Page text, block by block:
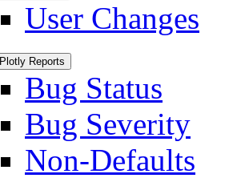
User Changes
Plotly Reports
Bug Status
Bug Severity
Non-Defaults